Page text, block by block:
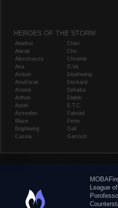
HEROES OF THE STORM
Abathur
Alarak
Alexstrasza
Ana
Anduin
Anub'arak
Artanis
Arthas
Auriel
Azmodan
Blaze
Brightwing
Cassia
Chen
Cho
Chromie
D.Va
Deathwing
Deckard
Dehaka
Diablo
E.T.C.
Falstad
Fenix
Gall
Garrosh
League